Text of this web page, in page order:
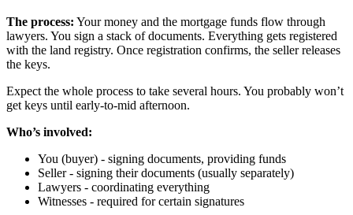
The process: Your money and the mortgage funds flow through
lawyers. You sign a stack of documents. Everything gets registered
with the land registry. Once registration confirms, the seller releases
the keys.
Expect the whole process to take several hours. You probably won’t
get keys until early-to-mid afternoon.
Who’s involved:
You (buyer) - signing documents, providing funds
Seller - signing their documents (usually separately)
Lawyers - coordinating everything
Witnesses - required for certain signatures